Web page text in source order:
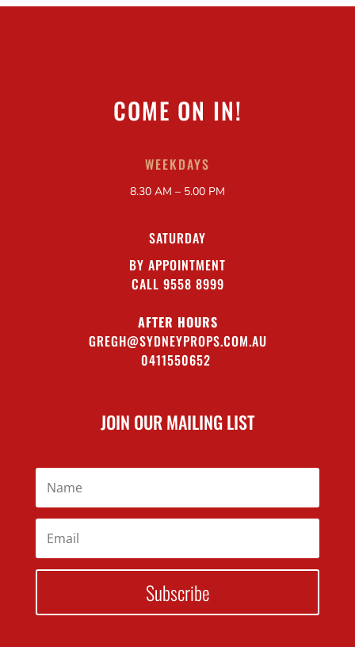
COME ON IN!
WEEKDAYS
8.30 AM – 5.00 PM
SATURDAY
BY APPOINTMENT
CALL 9558 8999
AFTER HOURS
GREGH@SYDNEYPROPS.COM.AU
0411550652
JOIN OUR MAILING LIST
Subscribe